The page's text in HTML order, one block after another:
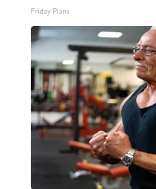
Friday Plans